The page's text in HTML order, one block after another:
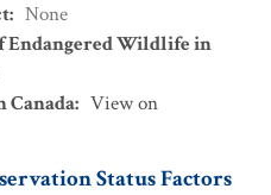
: None
Endangered Wildlife in
Canada: View on
Status Factors